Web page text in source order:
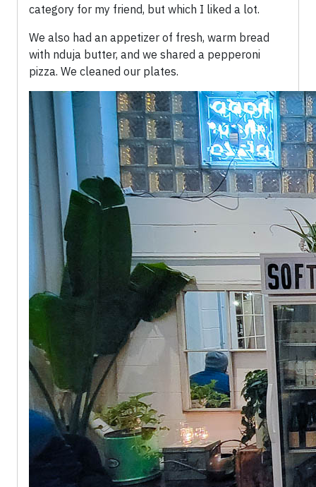
category for my friend, but which I liked a lot.
We also had an appetizer of fresh, warm bread
with nduja butter, and we shared a pepperoni
pizza. We cleaned our plates.